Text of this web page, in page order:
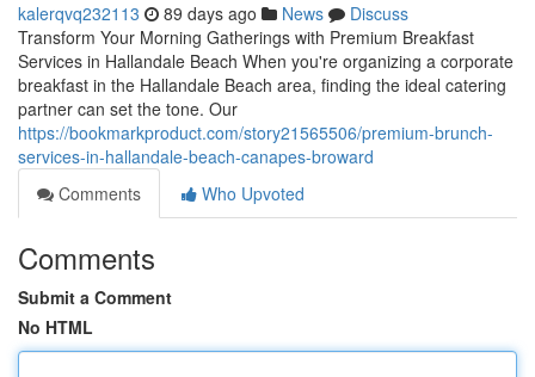
kalerqvq232113 89 days ago News
Discuss
Transform Your Morning Gatherings with Premium Breakfast
Services in Hallandale Beach When you're organizing a corporate
breakfast in the Hallandale Beach area, finding the ideal catering
partner can set the tone. Our
https://bookmarkproduct.com/story21565506/premium-brunch-
services-in-hallandale-beach-canapes-broward
Comments
Who Upvoted
Comments
Submit a Comment
No HTML